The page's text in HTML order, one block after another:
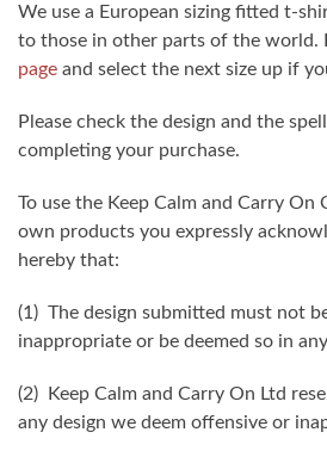
We use a European sizing fitted t-
to those in other parts of the world.
page and select the next size up if
Please check the design and the
completing your purchase.
To use the Keep Calm and Carry On
own products you expressly
hereby that:
(1) The design submitted must not
inappropriate or be deemed so in
(2) Keep Calm and Carry On Ltd
any design we deem offensive or